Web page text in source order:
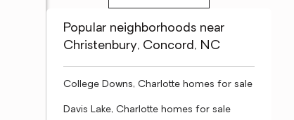
Popular neighborhoods near
Christenbury, Concord, NC
College Downs, Charlotte homes for sale
Davis Lake, Charlotte homes for sale